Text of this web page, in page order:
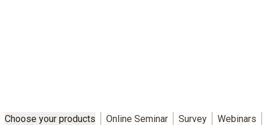
Choose your products Online Seminar Survey Webinars